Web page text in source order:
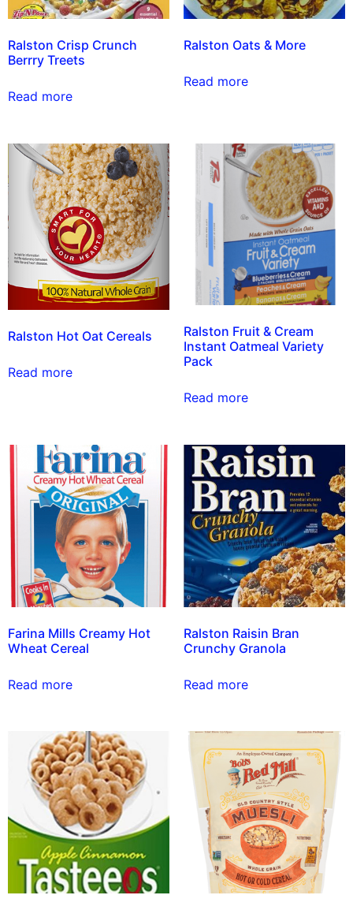
Ralston Crisp Crunch
Berrry Treets
Read more
Ralston Oats & More
Read more
Ralston Hot Oat Cereals
Read more
Ralston Fruit & Cream
Instant Oatmeal Variety
Pack
Read more
Farina Mills Creamy Hot
Wheat Cereal
Read more
Ralston Raisin Bran
Crunchy Granola
Read more